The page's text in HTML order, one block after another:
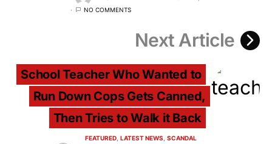
NO COMMENTS
Next Article
School Teacher Who Wanted to
Run Down Cops Gets Canned,
Then Tries to Walk it Back
FEATURED LATEST NEWS SCANDAL